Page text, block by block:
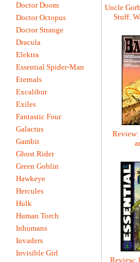
Uncle
Stuff:
Review:
Review:
Doctor Doom
Doctor Octopus
Doctor Strange
Dracula
Elektra
Essential Spider-Man
Eternals
Excalibur
Exiles
Fantastic Four
Galactus
Gambit
Ghost Rider
Green Goblin
Hawkeye
Hercules
Hulk
Human Torch
Inhumans
Invaders
Invisible Girl